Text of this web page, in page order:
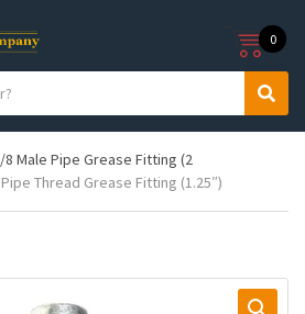
S
h
0
8 Male Pipe Grease Fitting (2
Thread Grease Fitting (1.25″)